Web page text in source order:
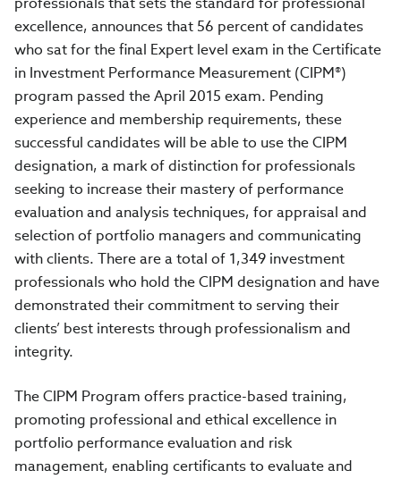
excellence, announces that 56 percent of candidates
who sat for the final Expert level exam in the Certificate
in Investment Performance Measurement (CIPM®)
program passed the April 2015 exam. Pending
experience and membership requirements, these
successful candidates will be able to use the CIPM
designation, a mark of distinction for professionals
seeking to increase their mastery of performance
evaluation and analysis techniques, for appraisal and
selection of portfolio managers and communicating
with clients. There are a total of 1,349 investment
professionals who hold the CIPM designation and have
demonstrated their commitment to serving their
clients’ best interests through professionalism and
integrity.
The CIPM Program offers practice-based training,
promoting professional and ethical excellence in
portfolio performance evaluation and risk
management, enabling certificants to evaluate and